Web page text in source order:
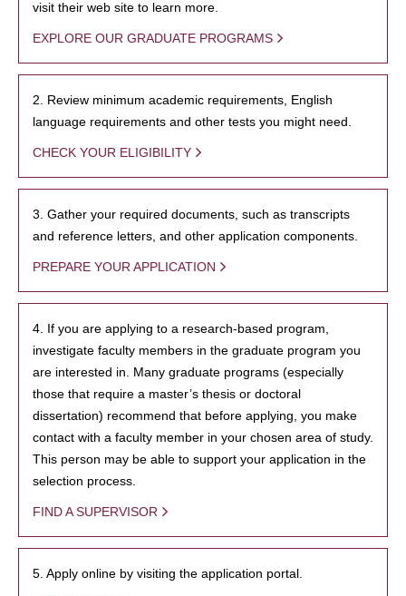
visit their web site to learn more.
EXPLORE OUR GRADUATE PROGRAMS
2. Review minimum academic requirements, English
language requirements and other tests you might need.
CHECK YOUR ELIGIBILITY
3. Gather your required documents, such as transcripts
and reference letters, and other application components.
PREPARE YOUR APPLICATION
4. If you are applying to a research-based program,
investigate faculty members in the graduate program you
are interested in. Many graduate programs (especially
those that require a master’s thesis or doctoral
dissertation) recommend that before applying, you make
contact with a faculty member in your chosen area of study.
This person may be able to support your application in the
selection process.
FIND A SUPERVISOR
5. Apply online by visiting the application portal.